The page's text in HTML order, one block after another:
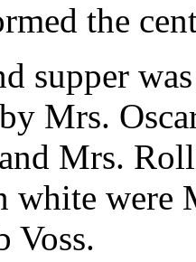
the
supper
Mrs.
Mrs.
white were
Voss.